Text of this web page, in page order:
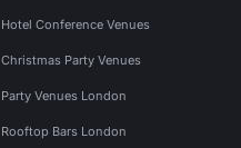
Hotel Conference Venues
Christmas Party Venues
Party Venues London
Rooftop Bars London